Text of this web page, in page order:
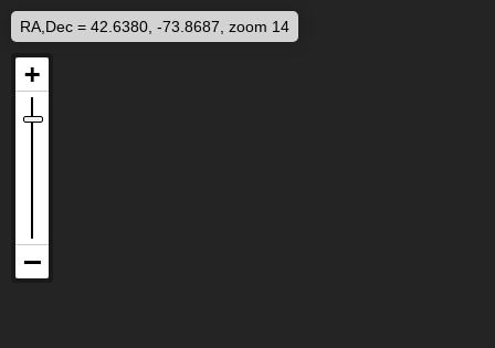
RA,Dec = 42.6380, -73.8687, zoom 14